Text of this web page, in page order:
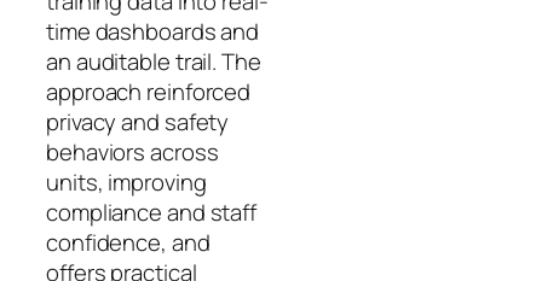
time dashboards and
an auditable trail. The
approach reinforced
privacy and safety
behaviors across
units, improving
compliance and staff
confidence, and
offers practical